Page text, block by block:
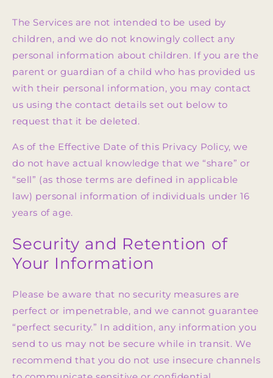
The Services are not intended to be used by
children, and we do not knowingly collect any
personal information about children. If you are the
parent or guardian of a child who has provided us
with their personal information, you may contact
us using the contact details set out below to
request that it be deleted.
As of the Effective Date of this Privacy Policy, we
do not have actual knowledge that we “share” or
“sell” (as those terms are defined in applicable
law) personal information of individuals under 16
years of age.
Security and Retention of
Your Information
Please be aware that no security measures are
perfect or impenetrable, and we cannot guarantee
“perfect security.” In addition, any information you
send to us may not be secure while in transit. We
recommend that you do not use insecure channels